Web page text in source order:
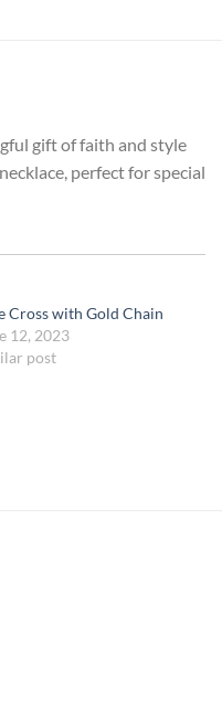
gift of faith and style
perfect for special
Cross with Gold Chain
12, 2023
post